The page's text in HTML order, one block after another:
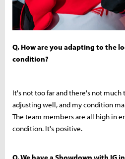
Q. How are you adapting to the
condition?
It's not too far and there's not
adjusting well, and my condition
The team members are all high in
condition. It's positive.